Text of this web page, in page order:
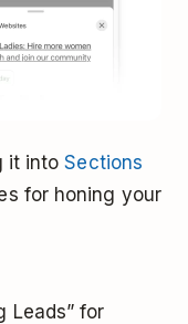
it intoSections
for honing your
Leads” for